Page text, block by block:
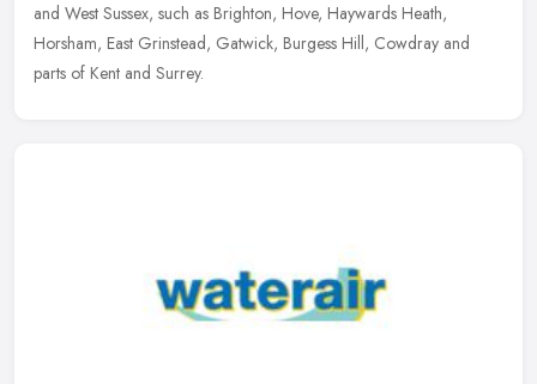
and West Sussex, such as Brighton, Hove, Haywards Heath,
Horsham, East Grinstead, Gatwick, Burgess Hill, Cowdray and
parts of Kent and Surrey.